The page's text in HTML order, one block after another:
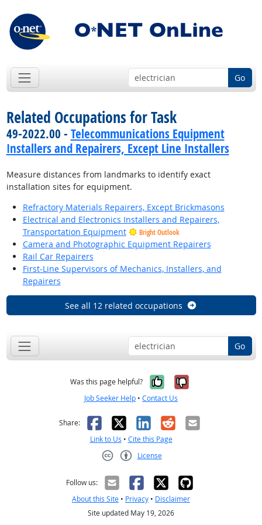
Go
Related Occupations for Task
49-2022.00 - Telecommunications Equipment
Installers and Repairers, Except Line Installers
Measure distances from landmarks to identify exact
installation sites for equipment.
Refractory Materials Repairers, Except Brickmasons
Electrical and Electronics Installers and Repairers,
Transportation Equipment
Bright Outlook
Camera and Photographic Equipment Repairers
Rail Car Repairers
First-Line Supervisors of Mechanics, Installers, and
Repairers
See all 12 related occupations
Go
Was this page helpful? Yes, it was
No, it was
Job Seeker Help • Contact Us
Share: Facebook
X LinkedIn
RedditEmail
Link to Us • Cite this Page
License
Follow us:
About this Site • Privacy • Disclaimer
Site updated May 19, 2026